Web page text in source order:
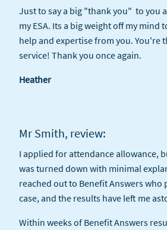
Just to say a big "thank you" to you
my ESA. Its a big weight off my mind
help and expertise from you. You're
service! Thank you once again.
Heather
Mr Smith, review:
I applied for attendance allowance,
was turned down with minimal
reached out to Benefit Answers
case, and the results have left me
Within weeks of Benefit Answers